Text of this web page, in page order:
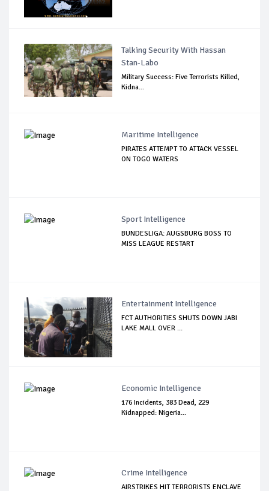
Talking Security With Hassan
Stan-Labo
Military Success: Five Terrorists Killed,
Kidna...
Maritime Intelligence
PIRATES ATTEMPT TO ATTACK VESSEL
ON TOGO WATERS
Sport Intelligence
BUNDESLIGA: AUGSBURG BOSS TO
MISS LEAGUE RESTART
Entertainment Intelligence
FCT AUTHORITIES SHUTS DOWN JABI
LAKE MALL OVER ...
Economic Intelligence
176 Incidents, 383 Dead, 229
Kidnapped: Nigeria...
Crime Intelligence
AIRSTRIKES HIT TERRORISTS ENCLAVE